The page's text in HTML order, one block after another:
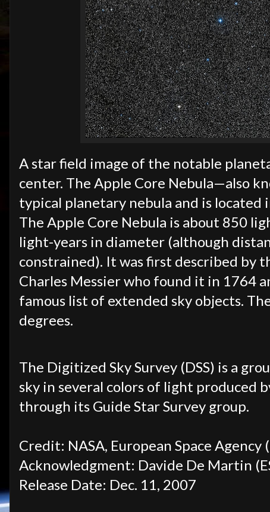
A star field image of the notable
center. The Apple Core Nebula—also
typical planetary nebula and is located
The Apple Core Nebula is about 850
light-years in diameter (although
constrained). It was first described by
Charles Messier who found it in 1764
famous list of extended sky objects.
degrees.
The Digitized Sky Survey (DSS) is a
sky in several colors of light produced
through its Guide Star Survey group.
Credit: NASA, European Space
Acknowledgment: Davide De Martin
Release Date: Dec. 11, 2007